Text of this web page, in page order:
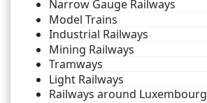
Narrow Gauge Railways
Model Trains
Industrial Railways
Mining Railways
Tramways
Light Railways
Railways around Luxembourg